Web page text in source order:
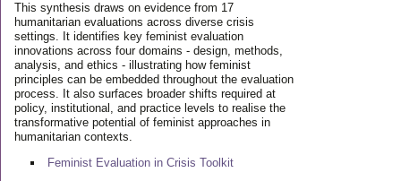
This synthesis draws on evidence from 17
humanitarian evaluations across diverse crisis
settings. It identifies key feminist evaluation
innovations across four domains - design, methods,
analysis, and ethics - illustrating how feminist
principles can be embedded throughout the evaluation
process. It also surfaces broader shifts required at
policy, institutional, and practice levels to realise the
transformative potential of feminist approaches in
humanitarian contexts.
Feminist Evaluation in Crisis Toolkit